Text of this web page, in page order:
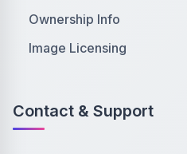
Ownership Info
Image Licensing
Contact & Support